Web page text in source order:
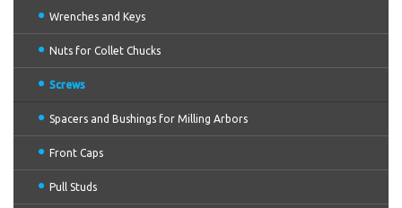
Wrenches and Keys
Nuts for Collet Chucks
Screws
Spacers and Bushings for Milling Arbors
Front Caps
Pull Studs